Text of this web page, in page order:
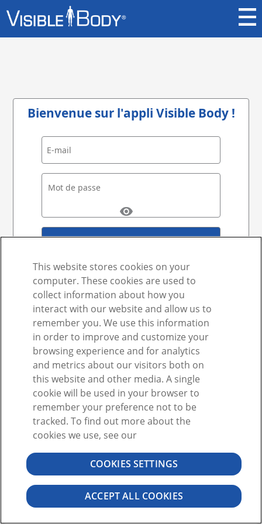
Bienvenue sur l'appli Visible Body !
Ou
Vous n'avez pas de compte ?S'inscrire
Mot de passe oublié ?
©2026 VISIBLE BODY. TOUS DROITS RÉSERVÉS.
CONTRAT DE L'UTILISATEUR CONFIDENTIALITÉ AUTORISATIONS
This website stores cookies on your
computer. These cookies are used to
collect information about how you
interact with our website and allow us to
remember you. We use this information
in order to improve and customize your
browsing experience and for analytics
and metrics about our visitors both on
this website and other media. A single
cookie will be used in your browser to
remember your preference not to be
tracked. To find out more about the
cookies we use, see our
COOKIES SETTINGS
ACCEPT ALL COOKIES